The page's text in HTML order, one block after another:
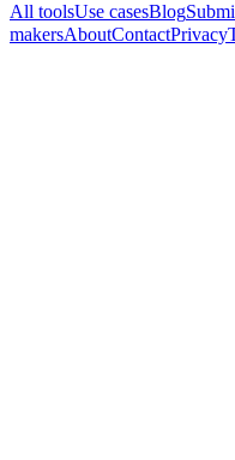
All toolsUse casesBlog
makersAboutContactPrivacy